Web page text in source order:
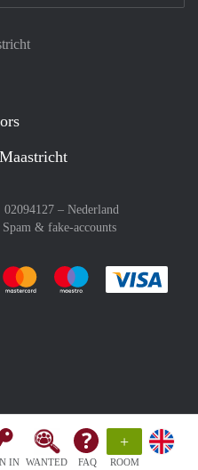
IN WANTED FAQ
+
ROOM
– Nederland
Spam & fake-accounts
easily with :payment method
Pay easily with :payment
Pay easily with